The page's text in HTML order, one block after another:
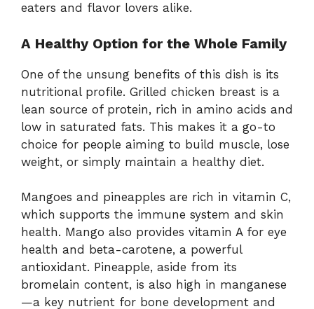
eaters and flavor lovers alike.
A Healthy Option for the Whole Family
One of the unsung benefits of this dish is its
nutritional profile. Grilled chicken breast is a
lean source of protein, rich in amino acids and
low in saturated fats. This makes it a go-to
choice for people aiming to build muscle, lose
weight, or simply maintain a healthy diet.
Mangoes and pineapples are rich in vitamin C,
which supports the immune system and skin
health. Mango also provides vitamin A for eye
health and beta-carotene, a powerful
antioxidant. Pineapple, aside from its
bromelain content, is also high in manganese
—a key nutrient for bone development and